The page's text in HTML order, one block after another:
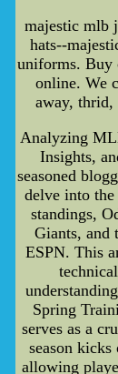
majestic mlb
hats--
uniforms. Buy
online. We
away, thrid,
Analyzing
Insights,
seasoned
delve into
standings,
Giants, and
ESPN. This
Spring
serves as a
season
allowing